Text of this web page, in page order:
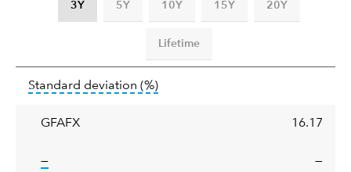
3Y 5Y 10Y 15Y 20Y
Lifetime
deviation
Standard deviation (%)tooltip:
GFAFX 16.17
—tooltip: —